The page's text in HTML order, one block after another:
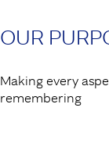
OUR
Making every
remembering